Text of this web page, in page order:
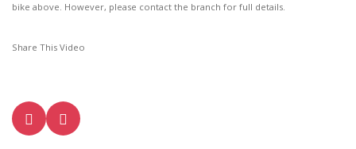
bike above. However, please contact the branch for full details.
Share This Video